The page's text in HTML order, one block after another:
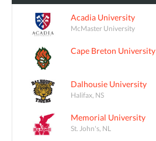
Acadia University
McMaster University
Cape Breton University
Dalhousie University
Halifax, NS
Memorial University
St. John's, NL